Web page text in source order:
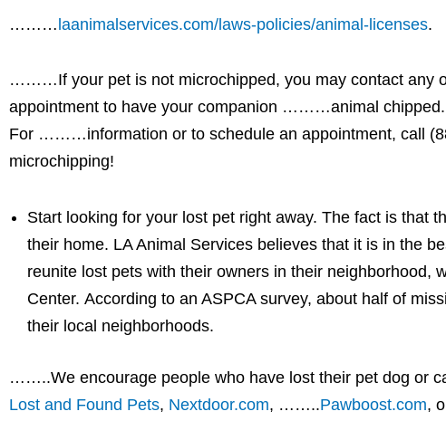
………laanimalservices.com/laws-policies/animal-licenses.
………If your pet is not microchipped, you may contact
appointment to have your companion ………animal
For ………information or to schedule an appointment, call
microchipping!
Start looking for your lost pet right away. The fact is that
their home. LA Animal Services believes that it is in the
reunite lost pets with their owners in their neighborhood,
Center. According to an ASPCA survey, about half of
their local neighborhoods.
……..We encourage people who have lost their pet dog or
Lost and Found Pets, Nextdoor.com, ……..Pawboost.com,